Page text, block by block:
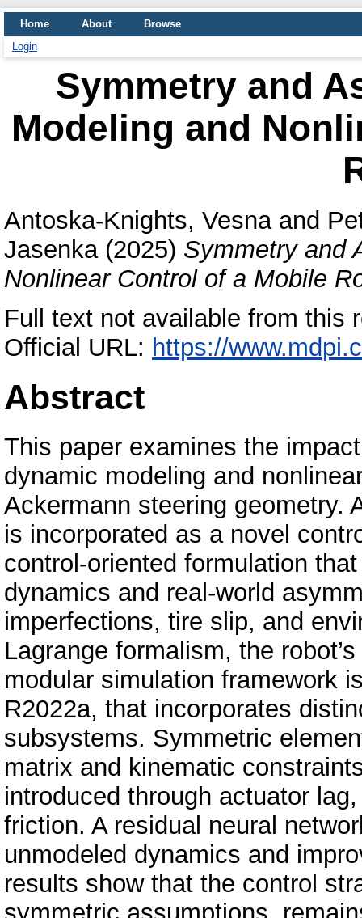
Home About
Browse
Login
Symmetry and
Modeling and
Antoska-Knights, Vesnaand
Jasenka(2025) Symmetry and
Nonlinear Control of a Mobile
Full text not available from this
Official URL: https://
Abstract
This paper examines the
dynamic modeling and
Ackermann steering geometry.
is incorporated as a novel
control-oriented formulation
dynamics and real-world
imperfections, tire slip, and
Lagrange formalism, the
modular simulation framework
R2022a, that incorporates
subsystems. Symmetric
matrix and kinematic
introduced through actuator
friction. A residual neural
unmodeled dynamics and
results show that the control